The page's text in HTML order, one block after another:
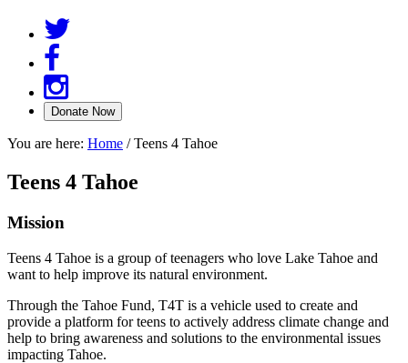
You are here: Home /Teens 4 Tahoe
Teens 4 Tahoe
Mission
Teens 4 Tahoe is a group of teenagers who love Lake Tahoe and
want to help improve its natural environment.
Through the Tahoe Fund, T4T is a vehicle used to create and
provide a platform for teens to actively address climate change and
help to bring awareness and solutions to the environmental issues
impacting Tahoe.